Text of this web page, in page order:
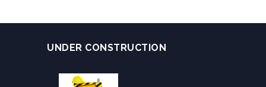
UNDER CONSTRUCTION